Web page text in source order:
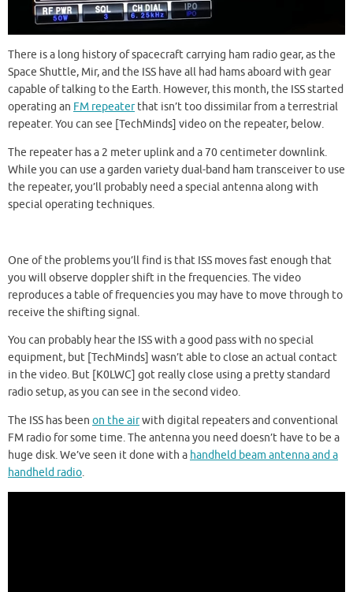
There is a long history of spacecraft carrying ham radio gear, as the
Space Shuttle, Mir, and the ISS have all had hams aboard with gear
capable of talking to the Earth. However, this month, the ISS started
operating an FM repeaterthat isn’t too dissimilar from a terrestrial
repeater. You can see [TechMinds] video on the repeater, below.
The repeater has a 2 meter uplink and a 70 centimeter downlink.
While you can use a garden variety dual-band ham transceiver to use
the repeater, you’ll probably need a special antenna along with
special operating techniques.
One of the problems you’ll find is that ISS moves fast enough that
you will observe doppler shift in the frequencies. The video
reproduces a table of frequencies you may have to move through to
receive the shifting signal.
You can probably hear the ISS with a good pass with no special
equipment, but [TechMinds] wasn’t able to close an actual contact
in the video. But [K0LWC] got really close using a pretty standard
radio setup, as you can see in the second video.
The ISS has been on the airwith digital repeaters and conventional
FM radio for some time. The antenna you need doesn’t have to be a
huge disk. We’ve seen it done with a handheld beam antenna and a
handheld radio.